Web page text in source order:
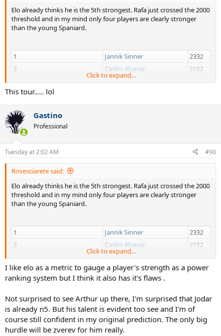
Elo already thinks he is the 5th strongest. Rafa just crossed the 2000
threshold and in my mind only four players are clearly stronger
than the young Spaniard.
1 Jannik Sinner
2332
2
Carlos Alcaraz
2152
Alexander Zverev
4
5
Rafael Jodar
2001
6
7
8
Daniil Medvedev
1971
9
1966
10
Depending on injuries, form, surface, the 5-10 will change a bit,
however Rafa's trend is clear...
Click to expand...
This tour..... lol
Gastino
Professional
Tuesday at 2:02 AM #90
Rovesciarete said:
Elo already thinks he is the 5th strongest. Rafa just crossed the 2000
threshold and in my mind only four players are clearly stronger
than the young Spaniard.
1 Jannik Sinner
2332
2
Carlos Alcaraz
2152
Alexander Zverev
4
Novak Djokovic
2076
5
Rafael Jodar
7
Felix Auger Aliassime
1973
8
Daniil Medvedev
1971
9
Taylor Fritz
Click to expand...
I like elo as a metric to gauge a player's strength as a power
ranking system but I think it also has it's flaws .
Not surprised to see Arthur up there, I'm surprised that Jodar
is already n5. But his talent is evident too see and I'm of
course still confident in my original prediction. The only big
hurdle will be zverev for him really.